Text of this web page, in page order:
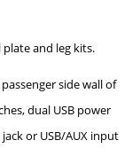
and leg kits.
side wall of
dual USB power
or USB/AUX input